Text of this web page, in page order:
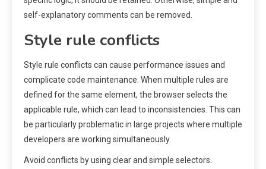
self-explanatory comments can be removed.
Style rule conflicts
Style rule conflicts can cause performance issues and
complicate code maintenance. When multiple rules are
defined for the same element, the browser selects the
applicable rule, which can lead to inconsistencies. This can
be particularly problematic in large projects where multiple
developers are working simultaneously.
Avoid conflicts by using clear and simple selectors.